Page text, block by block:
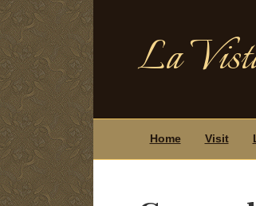
La
Home Visit